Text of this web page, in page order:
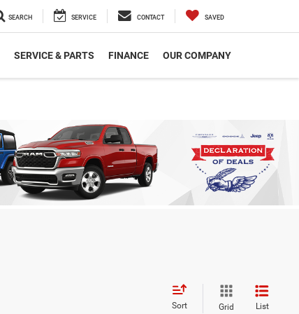
SEARCH SERVICE CONTACT SAVED
SERVICE & PARTS FINANCE OUR COMPANY
Sort Grid List